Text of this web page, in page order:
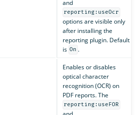
and
reporting:useOcr
options are visible only
after installing the
reporting plugin. Default
is On .
Enables or disables
optical character
recognition (OCR) on
PDF reports. The
reporting:useFOR